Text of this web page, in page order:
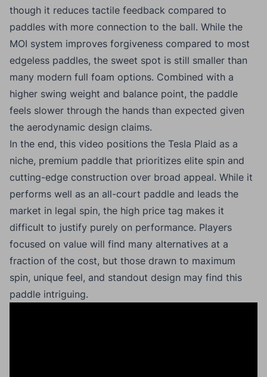
though it reduces tactile feedback compared to
paddles with more connection to the ball. While the
MOI system improves forgiveness compared to most
edgeless paddles, the sweet spot is still smaller than
many modern full foam options. Combined with a
higher swing weight and balance point, the paddle
feels slower through the hands than expected given
the aerodynamic design claims.
In the end, this video positions the Tesla Plaid as a
niche, premium paddle that prioritizes elite spin and
cutting-edge construction over broad appeal. While it
performs well as an all-court paddle and leads the
market in legal spin, the high price tag makes it
difficult to justify purely on performance. Players
focused on value will find many alternatives at a
fraction of the cost, but those drawn to maximum
spin, unique feel, and standout design may find this
paddle intriguing.